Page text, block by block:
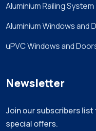
Aluminium Railing System
Aluminium Windows and
uPVC Windows and
Newsletter
Join our subscribers
special offers.